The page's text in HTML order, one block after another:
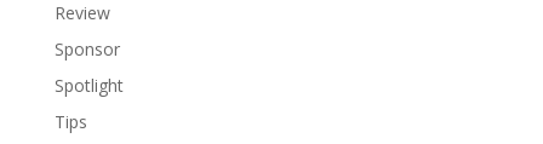
Review
Sponsor
Spotlight
Tips